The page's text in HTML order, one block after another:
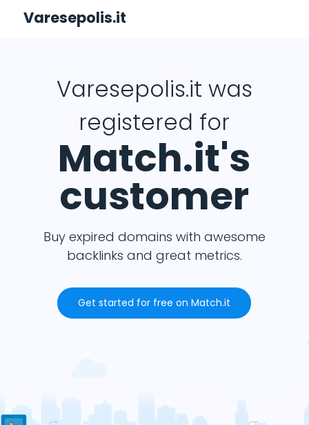
Varesepolis.it
Varesepolis.it was
registered for
Match.it's
customer
Buy expired domains with awesome
backlinks and great metrics.
Get started for free on Match.it